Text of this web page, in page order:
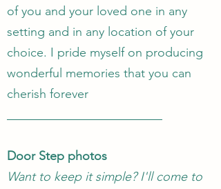
of you and your loved one in any
setting and in any location of your
choice. I pride myself on producing
wonderful memories that you can
cherish forever
Door Step photos
Want to keep it simple? I'll come to